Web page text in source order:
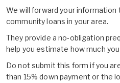
We will forward your information
community loans in your area.
They provide a no-obligation
help you estimate how much
Do not submit this form if you
than 15% down payment or the